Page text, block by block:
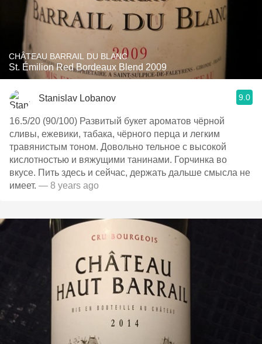
CHÂTEAU BARRAIL DU BLANC
St. Émilion Red Bordeaux Blend 2009
Stanislav Lobanov 9.0
16.5/20 (90/100) Развитый букет ароматов чёрной
сливы, ежевики, табака, чёрного перца и легким
травянистым тоном. Довольно тельное с высокой
кислотностью и вяжущими танинами. Горчинка во
вкусе. Пить здесь и сейчас, держать дальше смысла не
имеет. — 8 years ago